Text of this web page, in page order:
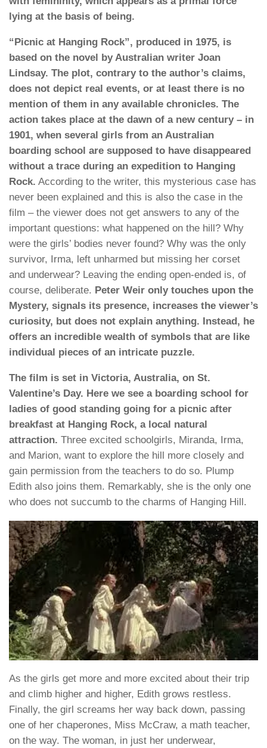
lying at the basis of being.
“Picnic at Hanging Rock”, produced in 1975, is
based on the novel by Australian writer Joan
Lindsay. The plot, contrary to the author’s claims,
does not depict real events, or at least there is no
mention of them in any available chronicles. The
action takes place at the dawn of a new century – in
1901, when several girls from an Australian
boarding school are supposed to have disappeared
without a trace during an expedition to Hanging
Rock. According to the writer, this mysterious case has
never been explained and this is also the case in the
film – the viewer does not get answers to any of the
important questions: what happened on the hill? Why
were the girls’ bodies never found? Why was the only
survivor, Irma, left unharmed but missing her corset
and underwear? Leaving the ending open-ended is, of
course, deliberate. Peter Weir only touches upon the
Mystery, signals its presence, increases the viewer’s
curiosity, but does not explain anything. Instead, he
offers an incredible wealth of symbols that are like
individual pieces of an intricate puzzle.
The film is set in Victoria, Australia, on St.
Valentine’s Day. Here we see a boarding school for
ladies of good standing going for a picnic after
breakfast at Hanging Rock, a local natural
attraction. Three excited schoolgirls, Miranda, Irma,
and Marion, want to explore the hill more closely and
gain permission from the teachers to do so. Plump
Edith also joins them. Remarkably, she is the only one
who does not succumb to the charms of Hanging Hill.
As the girls get more and more excited about their trip
and climb higher and higher, Edith grows restless.
Finally, the girl screams her way back down, passing
one of her chaperones, Miss McCraw, a math teacher,
on the way. The woman, in just her underwear,